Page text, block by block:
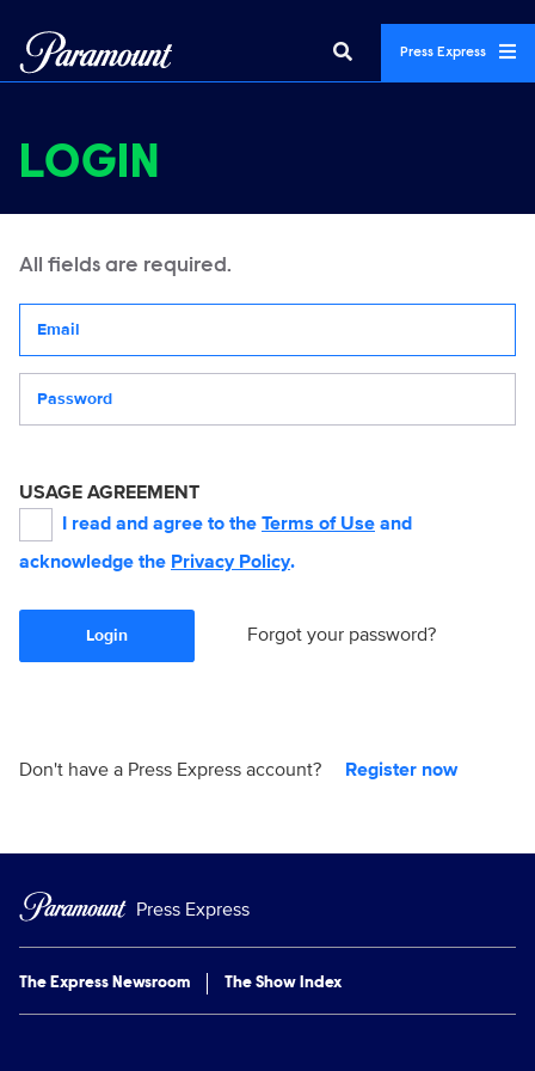
Press Express
LOGIN
All fields are required.
USAGE AGREEMENT
I read and agree to the Terms of Use and
acknowledge the Privacy Policy.
Login Forgot your password?
Don't have a Press Express account? Register now
Press Express
The Express Newsroom The Show Index